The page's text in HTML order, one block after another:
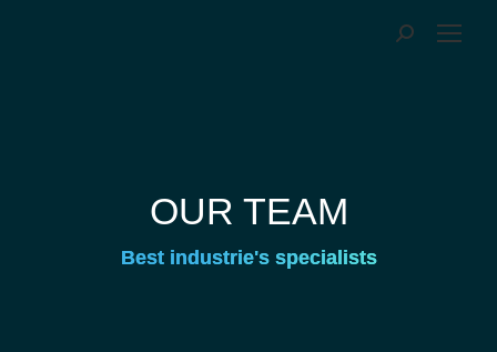
OUR TEAM
Best industrie's specialists